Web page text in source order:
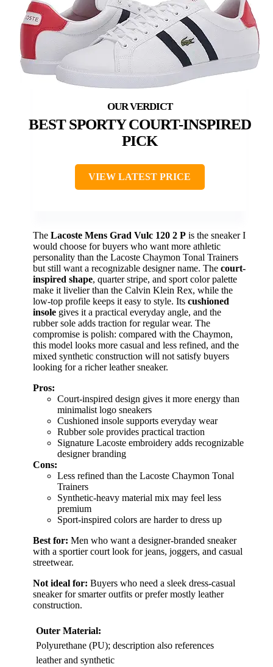
BEST SPORTY COURT-INSPIRED
PICK
VIEW LATEST PRICE
The Lacoste Mens Grad Vulc 120 2 P is the sneaker I
would choose for buyers who want more athletic
personality than the Lacoste Chaymon Tonal Trainers
but still want a recognizable designer name. The court-
inspired shape, quarter stripe, and sport color palette
make it livelier than the Calvin Klein Rex, while the
low-top profile keeps it easy to style. Its cushioned
insole gives it a practical everyday angle, and the
rubber sole adds traction for regular wear. The
compromise is polish: compared with the Chaymon,
this model looks more casual and less refined, and the
mixed synthetic construction will not satisfy buyers
looking for a richer leather sneaker.
Pros:
Court-inspired design gives it more energy than
minimalist logo sneakers
Cushioned insole supports everyday wear
Rubber sole provides practical traction
Signature Lacoste embroidery adds recognizable
designer branding
Cons:
Less refined than the Lacoste Chaymon Tonal
Trainers
Synthetic-heavy material mix may feel less
premium
Sport-inspired colors are harder to dress up
Best for: Men who want a designer-branded sneaker
with a sportier court look for jeans, joggers, and casual
streetwear.
Not ideal for: Buyers who need a sleek dress-casual
sneaker for smarter outfits or prefer mostly leather
construction.
Outer Material:
Polyurethane (PU); description also references
leather and synthetic